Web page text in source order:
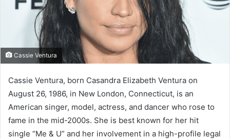
a
i
Cassie Ventura
Cassie Ventura, born Casandra Elizabeth Ventura on
August 26, 1986, in New London, Connecticut, is an
American singer, model, actress, and dancer who rose to
fame in the mid-2000s. She is best known for her hit
single “Me & U” and her involvement in a high-profile legal